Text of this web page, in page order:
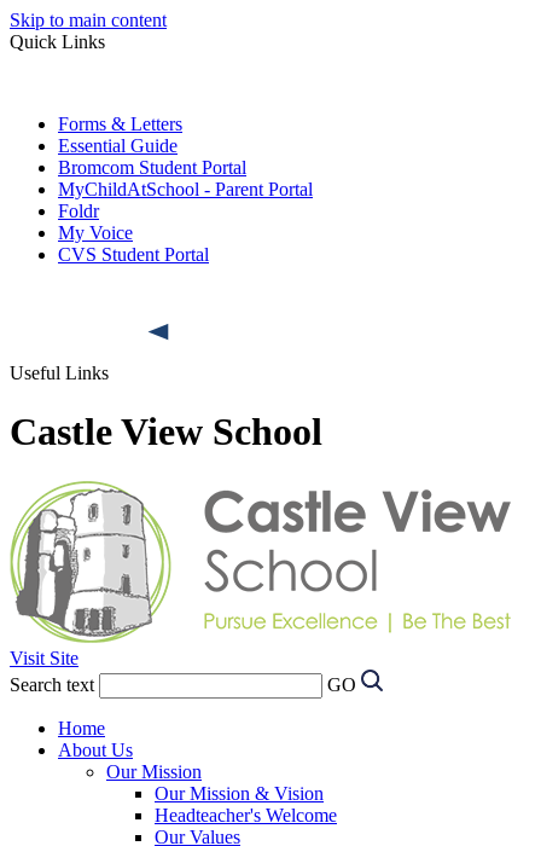
Skip to main content
Quick Links
Forms & Letters
Essential Guide
Bromcom Student Portal
MyChildAtSchool - Parent Portal
Foldr
My Voice
CVS Student Portal
Useful Links
Castle View School
Visit Site
Search text
GO
Home
About Us
Our Mission
Our Mission & Vision
Headteacher's Welcome
Our Values